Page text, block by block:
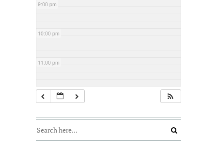
9:00 pm
10:00 pm
11:00 pm